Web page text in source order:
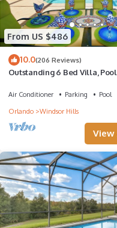
From US $486
10.0(206 Reviews)
Outstanding 6 Bed Villa,
Air Conditioner Parking
Pool
Orlando
Windsor Hills